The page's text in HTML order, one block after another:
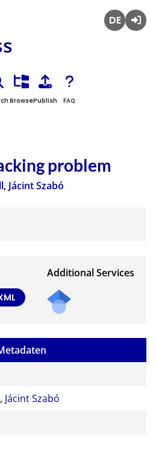
BrowsePublish FAQ
problem
, Jácint Szabó
Additional Services
, Jácint Szabó